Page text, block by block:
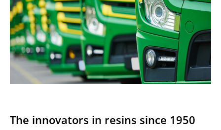
The innovators in resins since 1950